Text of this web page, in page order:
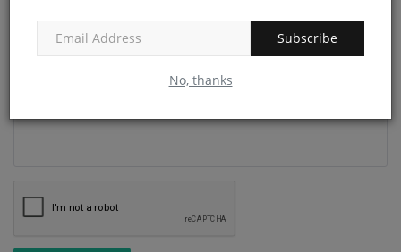
Subscribe
No, thanks